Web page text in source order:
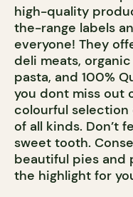
high-quality
the-range labels
everyone! They
deli meats,
pasta, and 100%
you dont miss out
colourful
of all kinds. Don’t
sweet tooth.
beautiful pies and
the highlight for